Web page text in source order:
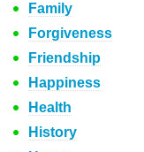
Family
Forgiveness
Friendship
Happiness
Health
History